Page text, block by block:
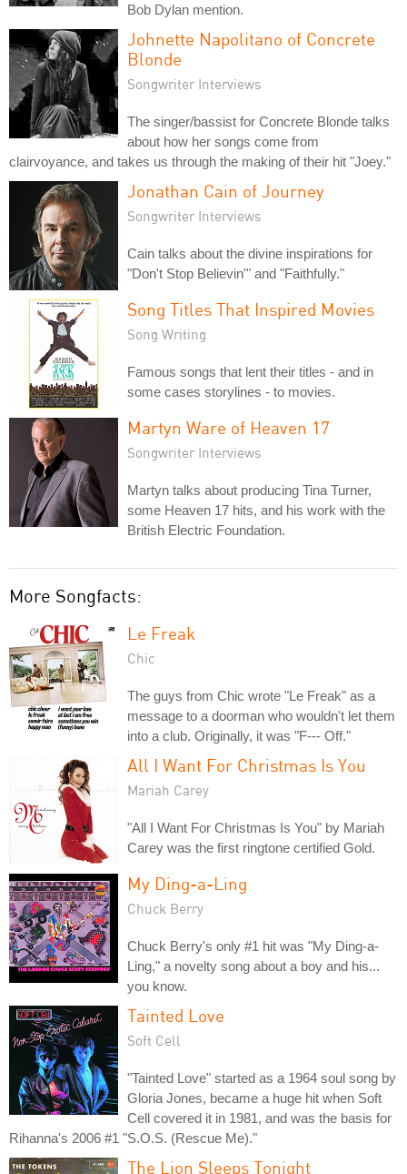
Bob Dylan mention.
Johnette Napolitano of Concrete
Blonde
Songwriter Interviews
The singer/bassist for Concrete Blonde talks
about how her songs come from
clairvoyance, and takes us through the making of their hit "Joey."
Jonathan Cain of Journey
Songwriter Interviews
Cain talks about the divine inspirations for
"Don't Stop Believin'" and "Faithfully."
Song Titles That Inspired Movies
Song Writing
Famous songs that lent their titles - and in
some cases storylines - to movies.
Martyn Ware of Heaven 17
Songwriter Interviews
Martyn talks about producing Tina Turner,
some Heaven 17 hits, and his work with the
British Electric Foundation.
More Songfacts:
Le Freak
Chic
The guys from Chic wrote "Le Freak" as a
message to a doorman who wouldn't let them
into a club. Originally, it was "F--- Off."
All I Want For Christmas Is You
Mariah Carey
"All I Want For Christmas Is You" by Mariah
Carey was the first ringtone certified Gold.
My Ding-a-Ling
Chuck Berry
Chuck Berry's only #1 hit was "My Ding-a-
Ling," a novelty song about a boy and his...
you know.
Tainted Love
Soft Cell
"Tainted Love" started as a 1964 soul song by
Gloria Jones, became a huge hit when Soft
Cell covered it in 1981, and was the basis for
Rihanna's 2006 #1 "S.O.S. (Rescue Me)."
The Lion Sleeps Tonight